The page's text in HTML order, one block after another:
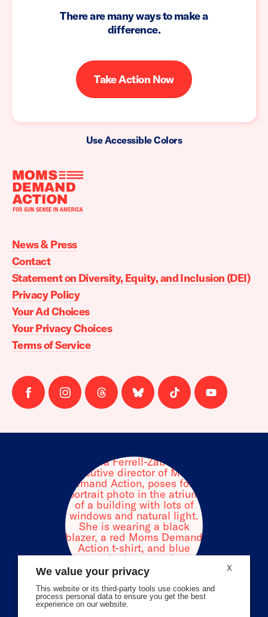
There are many ways to make a
difference.
Take Action Now
Use Accessible Colors
Moms
Action
home
News & Press
Contact
Statement on Diversity, Equity, and Inclusion (DEI)
Privacy Policy
Your Ad Choices
Your Privacy Choices
Terms of Service
Follow
us
Follow
us
Follow
us
Follow
us
Follow
us
Follow
us
X
We value your privacy
This website or its third-party tools use cookies and
process personal data to ensure you get the best
experience on our website.